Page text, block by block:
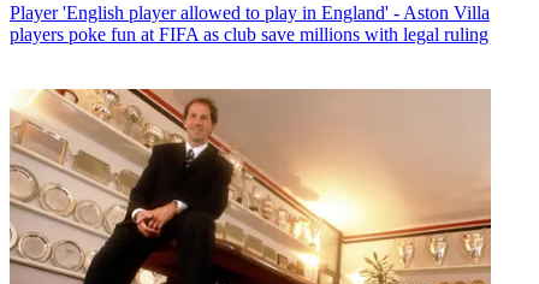
Player 'English player allowed to play in England' - Aston Villa
players poke fun at FIFA as club save millions with legal ruling